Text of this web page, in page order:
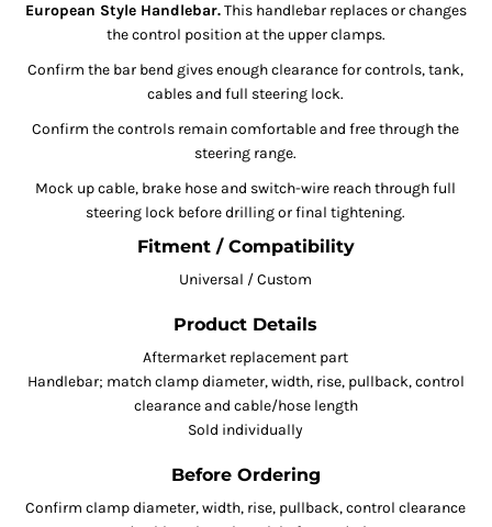
European Style Handlebar.This handlebar replaces or changes
the control position at the upper clamps.
Confirm the bar bend gives enough clearance for controls, tank,
cables and full steering lock.
Confirm the controls remain comfortable and free through the
steering range.
Mock up cable, brake hose and switch-wire reach through full
steering lock before drilling or final tightening.
Fitment / Compatibility
Universal / Custom
Product Details
Aftermarket replacement part
Handlebar; match clamp diameter, width, rise, pullback, control
clearance and cable/hose length
Sold individually
Before Ordering
Confirm clamp diameter, width, rise, pullback, control clearance